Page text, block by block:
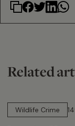
Related
Wildlife Crime